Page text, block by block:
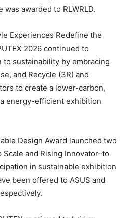
awarded to RLWRLD.
Experiences Redefine the
2026 continued to
sustainability by embracing
and Recycle (3R) and
to create a lower-carbon,
energy-efficient exhibition
Design Award launched two
and Rising Innovator–to
in sustainable exhibition
been offered to ASUS and